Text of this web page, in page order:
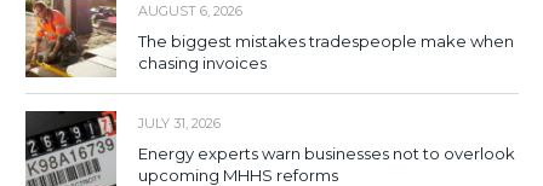
AUGUST 6, 2026
The biggest mistakes tradespeople make when
chasing invoices
JULY 31, 2026
Energy experts warn businesses not to overlook
upcoming MHHS reforms